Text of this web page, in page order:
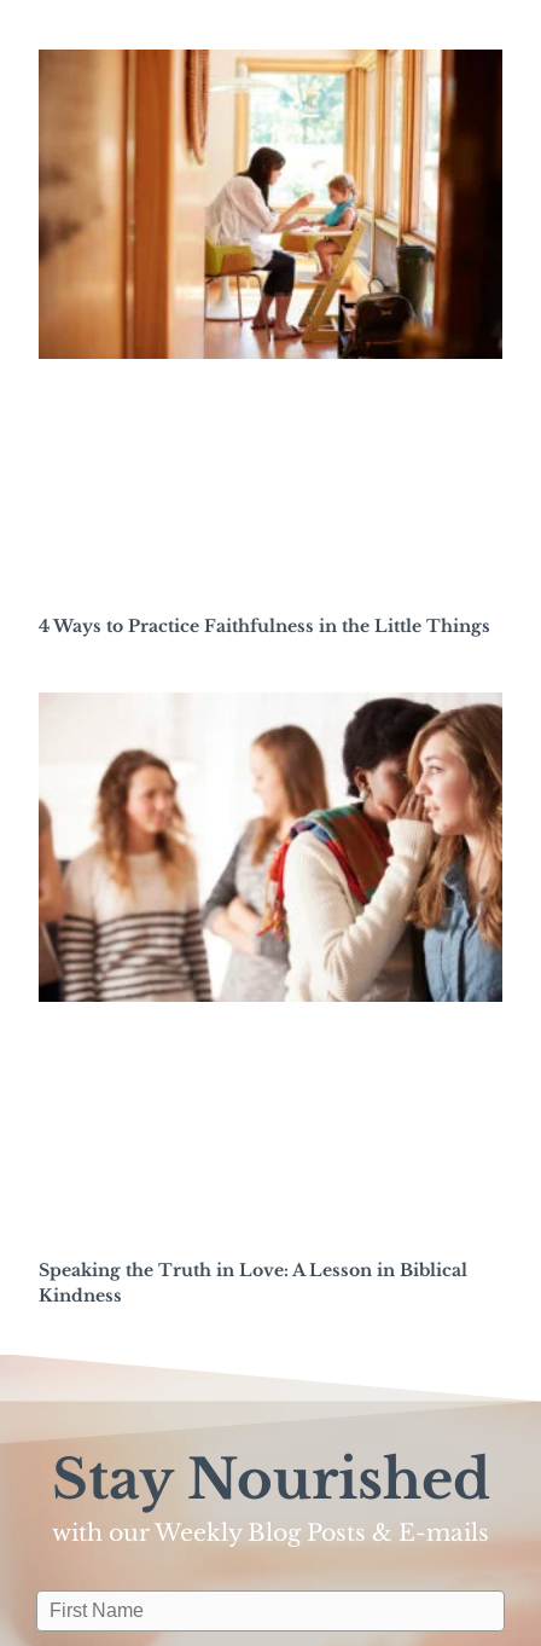
4 Ways to Practice Faithfulness in the Little Things
Speaking the Truth in Love: A Lesson in Biblical
Kindness
Stay Nourished
with our Weekly Blog Posts & E-mails​